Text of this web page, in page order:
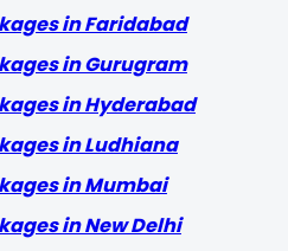
in Faridabad
in Gurugram
in Hyderabad
in Ludhiana
in Mumbai
in New Delhi